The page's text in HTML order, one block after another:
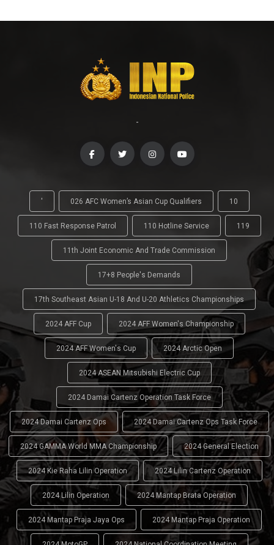
-
' 026 AFC Women’s Asian Cup Qualifiers 10
110 Fast Response Patrol 110 Hotline Service 119
11th Joint Economic And Trade Commission
17+8 People's Demands
17th Southeast Asian U-18 And U-20 Athletics Championships
2024 AFF Cup 2024 AFF Women's Championship
2024 AFF Women's Cup 2024 Arctic Open
2024 ASEAN Mitsubishi Electric Cup
2024 Damai Cartenz Operation Task Force
2024 Damai Cartenz Ops 2024 Damai Cartenz Ops Task Force
2024 GAMMA World MMA Championship 2024 General Election
2024 Kie Raha Lilin Operation 2024 Lilin Cartenz Operation
2024 Lilin Operation 2024 Mantap Brata Operation
2024 Mantap Praja Jaya Ops 2024 Mantap Praja Operation